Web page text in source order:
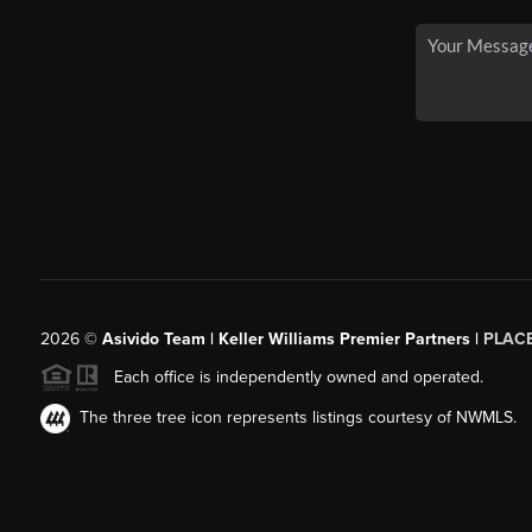
2026© Asivido Team | Keller Williams Premier Partners |
Each office is independently owned and operated.
The three tree icon represents listings courtesy of NWMLS.